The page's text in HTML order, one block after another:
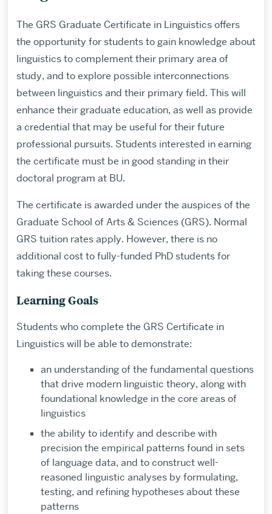
The GRS Graduate Certificate in Linguistics offers
the opportunity for students to gain knowledge about
linguistics to complement their primary area of
study, and to explore possible interconnections
between linguistics and their primary field. This will
enhance their graduate education, as well as provide
a credential that may be useful for their future
professional pursuits. Students interested in earning
the certificate must be in good standing in their
doctoral program at BU.
The certificate is awarded under the auspices of the
Graduate School of Arts & Sciences (GRS). Normal
GRS tuition rates apply. However, there is no
additional cost to fully-funded PhD students for
taking these courses.
Learning Goals
Students who complete the GRS Certificate in
Linguistics will be able to demonstrate:
an understanding of the fundamental questions
that drive modern linguistic theory, along with
foundational knowledge in the core areas of
linguistics
the ability to identify and describe with
precision the empirical patterns found in sets
of language data, and to construct well-
reasoned linguistic analyses by formulating,
testing, and refining hypotheses about these
patterns